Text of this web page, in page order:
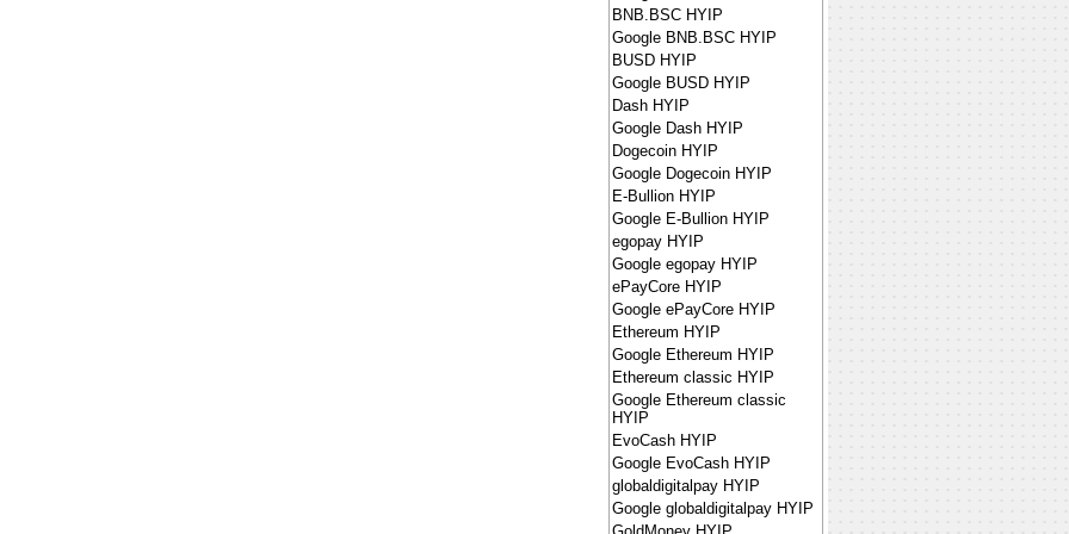
BNB.BSC HYIP
Google BNB.BSC HYIP
BUSD HYIP
Google BUSD HYIP
Dash HYIP
Google Dash HYIP
Dogecoin HYIP
Google Dogecoin HYIP
E-Bullion HYIP
Google E-Bullion HYIP
egopay HYIP
Google egopay HYIP
ePayCore HYIP
Google ePayCore HYIP
Ethereum HYIP
Google Ethereum HYIP
Ethereum classic HYIP
Google Ethereum classic
HYIP
EvoCash HYIP
Google EvoCash HYIP
globaldigitalpay HYIP
Google globaldigitalpay HYIP